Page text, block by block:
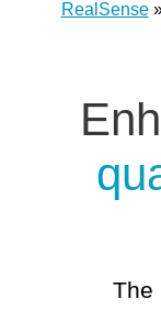
RealSense
The